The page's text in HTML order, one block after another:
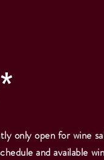
only open for wine
and available